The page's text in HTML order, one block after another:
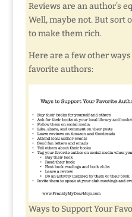
Reviews are an author’s
Well, maybe not. But sort
to make them rich.
Here are a few other
favorite authors:
Ways to Support Your